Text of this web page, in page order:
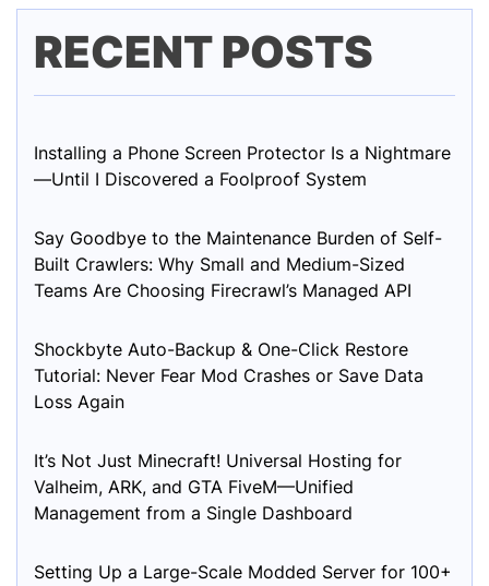
RECENT POSTS
Installing a Phone Screen Protector Is a Nightmare
—Until I Discovered a Foolproof System
Say Goodbye to the Maintenance Burden of Self-
Built Crawlers: Why Small and Medium-Sized
Teams Are Choosing Firecrawl’s Managed API
Shockbyte Auto-Backup & One-Click Restore
Tutorial: Never Fear Mod Crashes or Save Data
Loss Again
It’s Not Just Minecraft! Universal Hosting for
Valheim, ARK, and GTA FiveM—Unified
Management from a Single Dashboard
Setting Up a Large-Scale Modded Server for 100+